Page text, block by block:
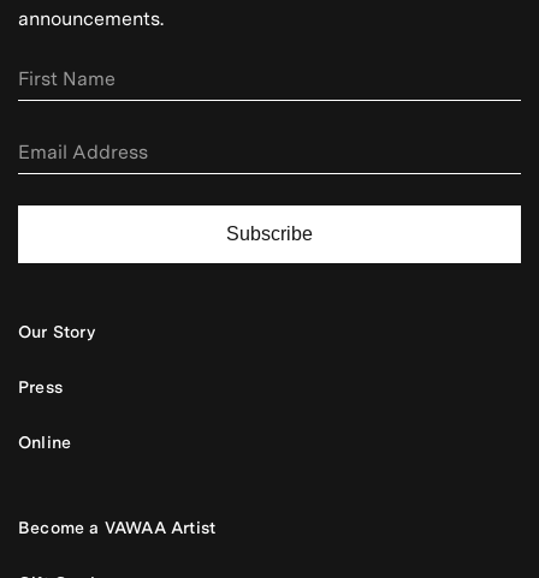
announcements.
Subscribe
Our Story
Press
Online
Become a VAWAA Artist